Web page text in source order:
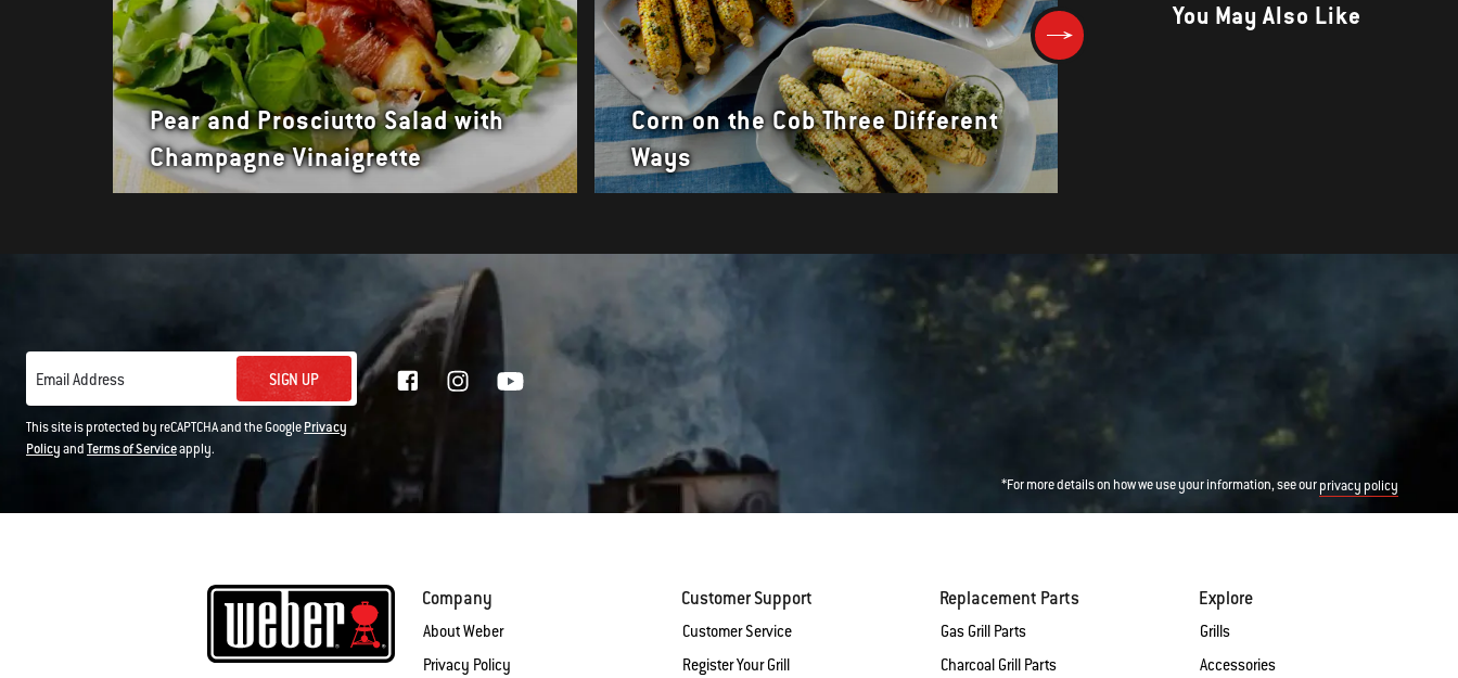
You May Also Like
Pear and Prosciutto Salad with
Champagne Vinaigrette
Corn on the Cob Three Different
Ways
Email Address SIGN UP
This site is protected by reCAPTCHA and the GooglePrivacy
PolicyandTerms of Serviceapply.
*For more details on how we use your information, see ourprivacy policy
Company
About Weber
Privacy Policy
Customer Support
Customer Service
Register Your Grill
Replacement Parts
Gas Grill Parts
Charcoal Grill Parts
Explore
Grills
Accessories